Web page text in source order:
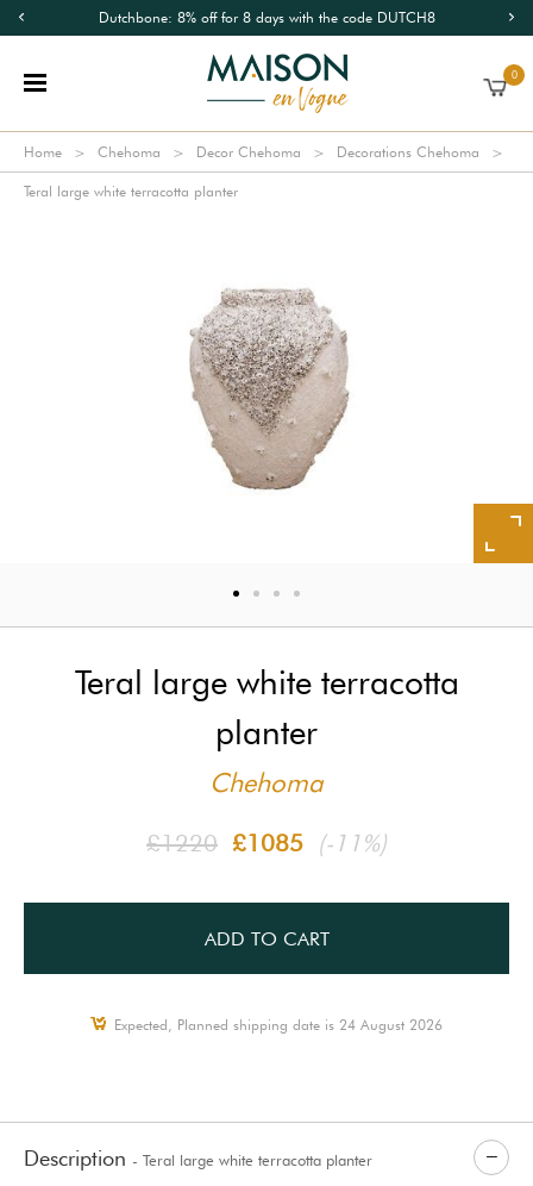
Dutchbone: 8% off for 8 days with the code DUTCH8
0
Home Chehoma Decor Chehoma Decorations Chehoma
Teral large white terracotta planter
Teral large white terracotta
planter
Chehoma
£1220 £1085 (-11%)
ADD TO CART
Expected, Planned shipping date is 24 August 2026
Description - Teral large white terracotta planter